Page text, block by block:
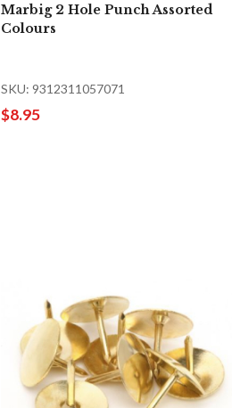
Marbig 2 Hole Punch Assorted
Colours
SKU: 9312311057071
$8.95